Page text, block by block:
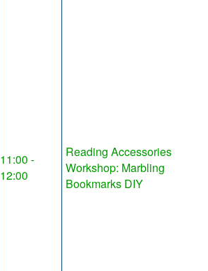
11:00 -
12:00
Reading Accessories
Workshop: Marbling
Bookmarks DIY